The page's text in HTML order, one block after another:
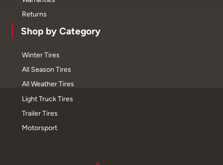
Returns
Shop by Category
Winter Tires
All Season Tires
All Weather Tires
Light Truck Tires
Trailer Tires
Motorsport